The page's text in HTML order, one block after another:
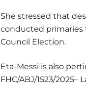
She stressed that
conducted primaries
Council Election.
Eta-Messi is also
FHC/ABJ/1523/